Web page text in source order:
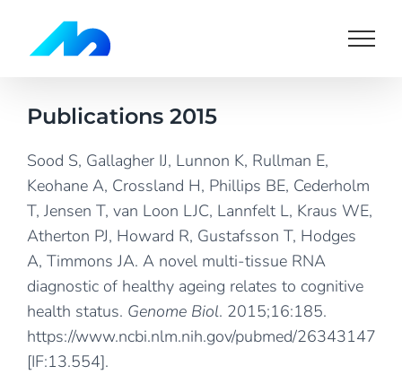
content
Publications 2015
Sood S, Gallagher IJ, Lunnon K, Rullman E,
Keohane A, Crossland H, Phillips BE, Cederholm
T, Jensen T, van Loon LJC, Lannfelt L, Kraus WE,
Atherton PJ, Howard R, Gustafsson T, Hodges
A, Timmons JA. A novel multi-tissue RNA
diagnostic of healthy ageing relates to cognitive
health status. Genome Biol. 2015;16:185.
https://www.ncbi.nlm.nih.gov/pubmed/26343147
[IF:13.554].